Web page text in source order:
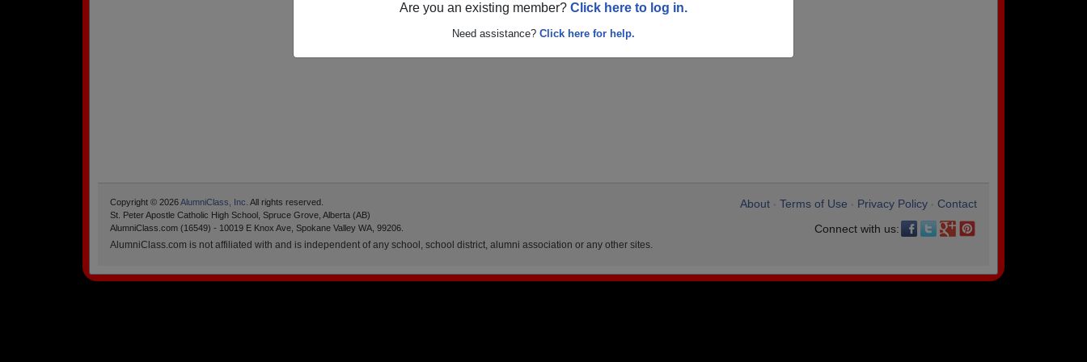
Are you an existing member? Click here to log in.
Need assistance? Click here for help.
About Terms of Use Privacy Policy
Contact
Connect with us:
Copyright © 2026AlumniClass, Inc. All rights reserved.
St. Peter Apostle Catholic High School, Spruce Grove, Alberta (AB)
AlumniClass.com (16549) - 10019 E Knox Ave, Spokane Valley WA, 99206.
AlumniClass.com is not affiliated with and is independent of any school, school district, alumni association or any other sites.